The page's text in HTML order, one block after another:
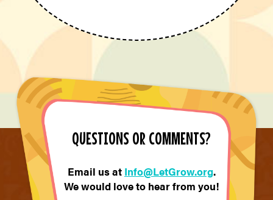
QUESTIONS OR COMMENTS?
Email us at Info@LetGrow.org.
We would love to hear from you!